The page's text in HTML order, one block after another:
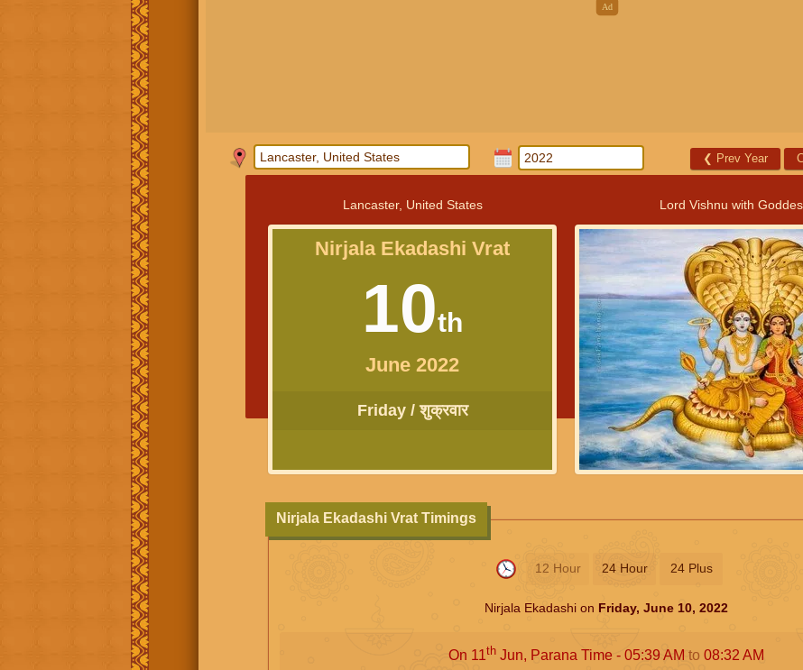
❮ Prev Year
Lancaster, United States
Nirjala Ekadashi Vrat
10th
June 2022
Friday / शुक्रवार
Lord Vishnu with
12 Hour 24 Hour 24 Plus
Nirjala Ekadashi Vrat Timings
Nirjala Ekadashi on Friday, June 10, 2022
On 11th Jun, Parana Time - 05:39AM to 08:32 AM